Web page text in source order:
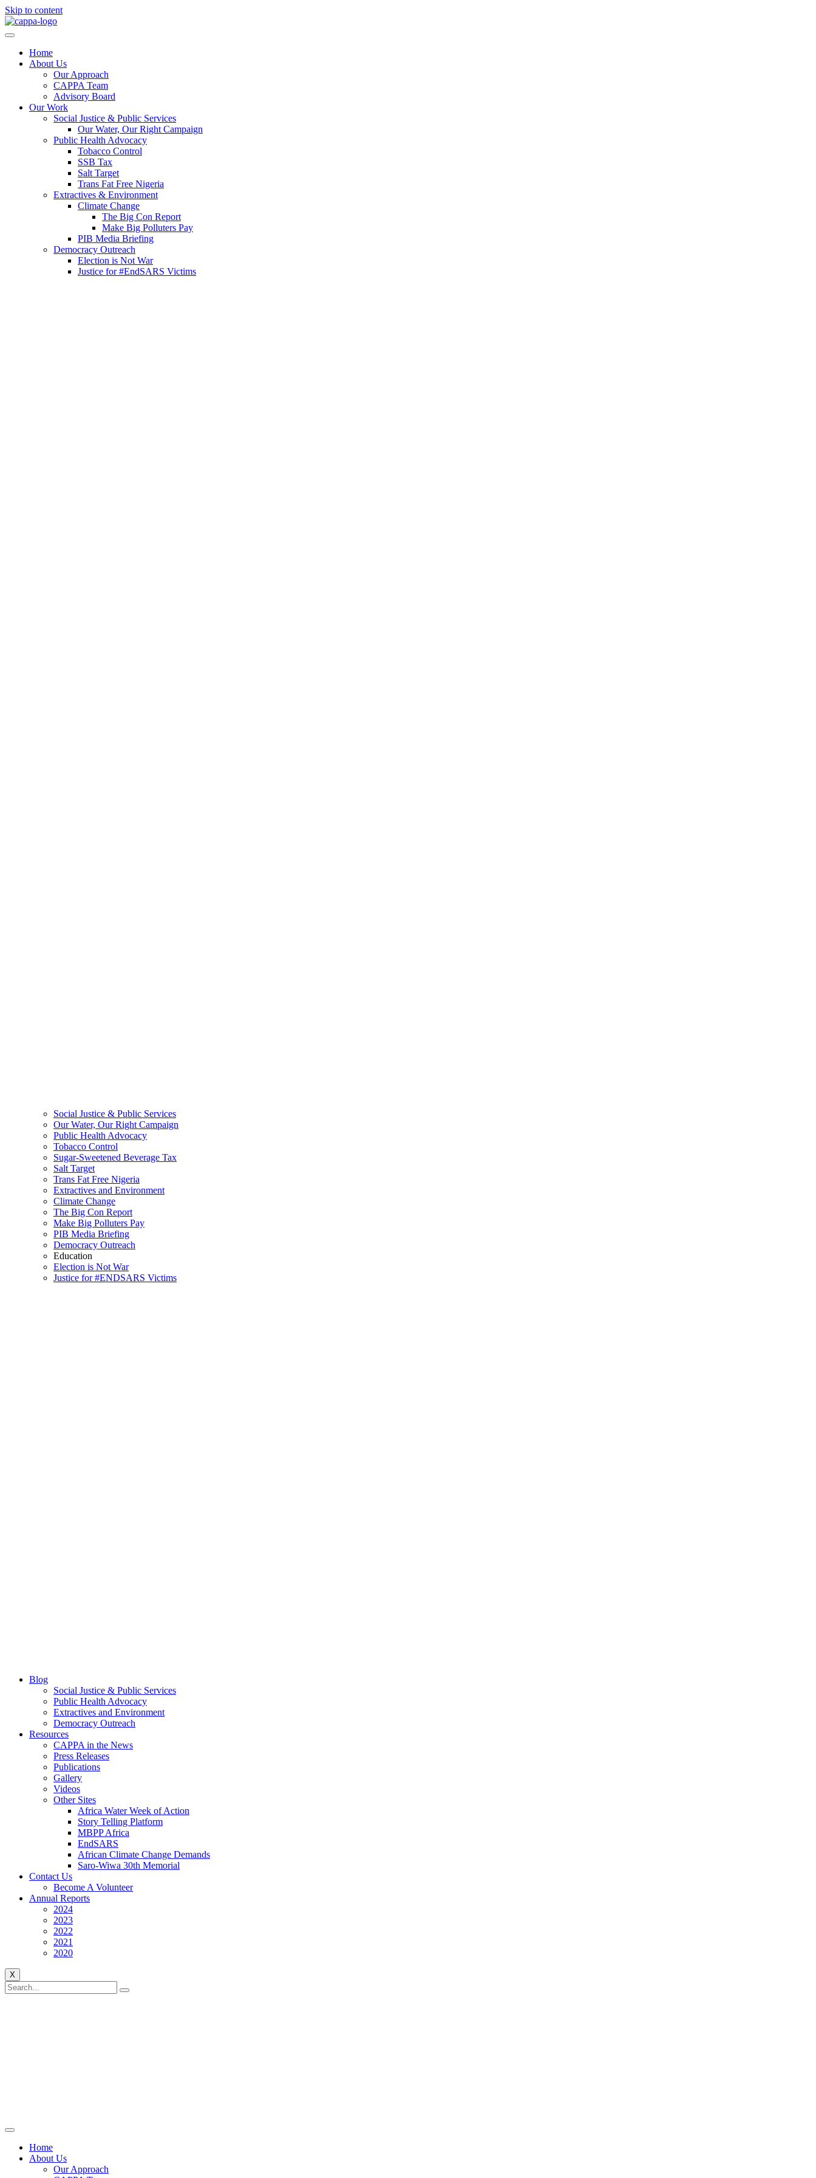
Skip to content
Home
About Us
Our Approach
CAPPA Team
Advisory Board
Our Work
Social Justice & Public Services
Our Water, Our Right Campaign
Public Health Advocacy
Tobacco Control
SSB Tax
Salt Target
Trans Fat Free Nigeria
Extractives & Environment
Climate Change
The Big Con Report
Make Big Polluters Pay
PIB Media Briefing
Democracy Outreach
Election is Not War
Justice for #EndSARS Victims
Social Justice & Public Services
Our Water, Our Right Campaign
Public Health Advocacy
Tobacco Control
Sugar-Sweetened Beverage Tax
Salt Target
Trans Fat Free Nigeria
Extractives and Environment
Climate Change
The Big Con Report
Make Big Polluters Pay
PIB Media Briefing
Democracy Outreach
Education
Election is Not War
Justice for #ENDSARS Victims
Blog
Social Justice & Public Services
Public Health Advocacy
Extractives and Environment
Democracy Outreach
Resources
CAPPA in the News
Press Releases
Publications
Gallery
Videos
Other Sites
Africa Water Week of Action
Story Telling Platform
MBPP Africa
EndSARS
African Climate Change Demands
Saro-Wiwa 30th Memorial
Contact Us
Become A Volunteer
Annual Reports
2024
2023
2022
2021
2020
X
Home
About Us
Our Approach